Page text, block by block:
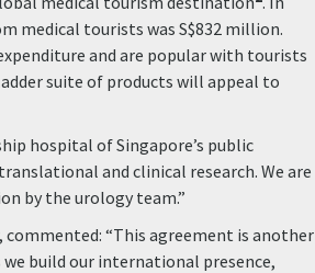
medical tourists was S$832 million.
and are popular with tourists
suite of products will appeal to
hospital of Singapore’s public
and clinical research. We are
by the urology team.”
commented: “This agreement is another
build our international presence,